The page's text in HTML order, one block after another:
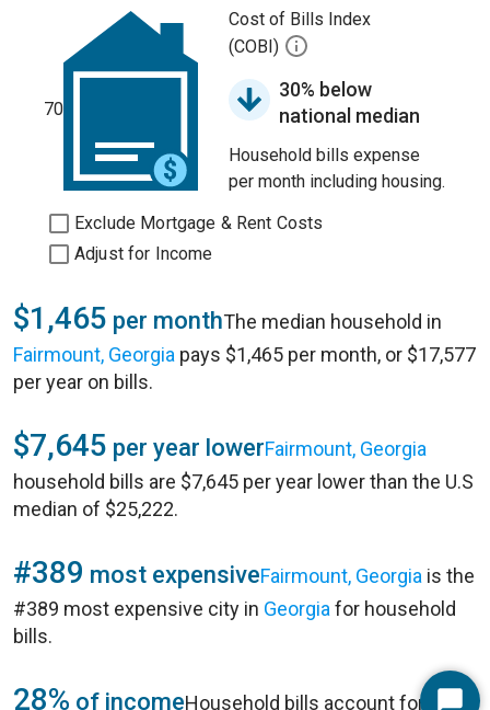
70
Cost of Bills Index
(COBI)
30% below
national median
Household bills expense
per month including housing.
Exclude Mortgage & Rent Costs
Adjust for Income
$1,465 per monthThe median household in
Fairmount, Georgia pays $1,465 per month, or $17,577
per year on bills.
$7,645 per year lowerFairmount, Georgia
household bills are $7,645 per year lower than the U.S
median of $25,222.
#389 most expensiveFairmount, Georgia is the
#389 most expensive city in Georgia for household
bills.
28% of incomeHousehold bills account for 28%